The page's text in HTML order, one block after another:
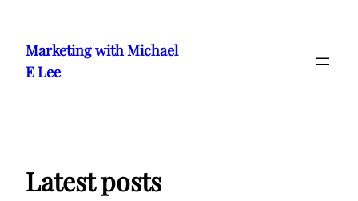
content
Marketing with Michael
E Lee
Latest posts